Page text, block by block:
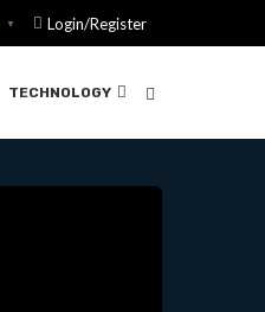
▼ Login/Register
TECHNOLOGY